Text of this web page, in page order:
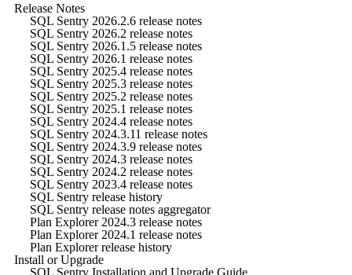
Release Notes
SQL Sentry 2026.2.6 release notes
SQL Sentry 2026.2 release notes
SQL Sentry 2026.1.5 release notes
SQL Sentry 2026.1 release notes
SQL Sentry 2025.4 release notes
SQL Sentry 2025.3 release notes
SQL Sentry 2025.2 release notes
SQL Sentry 2025.1 release notes
SQL Sentry 2024.4 release notes
SQL Sentry 2024.3.11 release notes
SQL Sentry 2024.3.9 release notes
SQL Sentry 2024.3 release notes
SQL Sentry 2024.2 release notes
SQL Sentry 2023.4 release notes
SQL Sentry release history
SQL Sentry release notes aggregator
Plan Explorer 2024.3 release notes
Plan Explorer 2024.1 release notes
Plan Explorer release history
Install or Upgrade
SQL Sentry Installation and Upgrade Guide